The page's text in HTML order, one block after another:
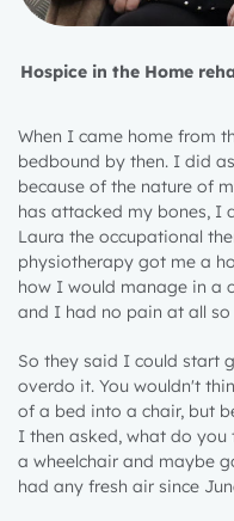
Hospice in the Home
When I came home from
bedbound by then. I did
because of the nature of
has attacked my bones, I
Laura the occupational
physiotherapy got me a
how I would manage in a
and I had no pain at all
So they said I could start
overdo it. You wouldn't
of a bed into a chair, but
I then asked, what do
a wheelchair and maybe
had any fresh air since